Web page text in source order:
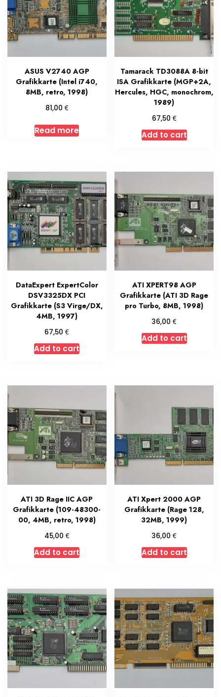
ASUS V2740 AGP
Grafikkarte (Intel i740,
8MB, retro, 1998)
81,00 €
Read more
Tamarack TD3088A 8-bit
ISA Grafikkarte (MGP+2A,
Hercules, HGC, monochrom,
1989)
67,50 €
Add to cart
DataExpert ExpertColor
DSV3325DX PCI
Grafikkarte (S3 Virge/DX,
4MB, 1997)
67,50€
Add to cart
ATI XPERT98 AGP
Grafikkarte (ATI 3D Rage
pro Turbo, 8MB, 1998)
36,00€
Add to cart
ATI 3D Rage IIC AGP
Grafikkarte (109-48300-
00, 4MB, retro, 1998)
45,00 €
Add to cart
ATI Xpert 2000 AGP
Grafikkarte (Rage 128,
32MB, 1999)
36,00€
Add to cart